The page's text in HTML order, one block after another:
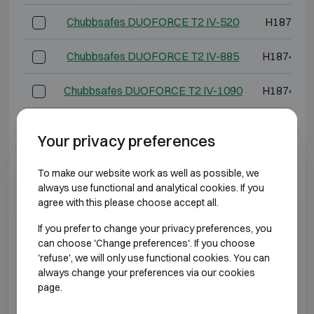
Chubbsafes DUOFORCE T2 IV-520 H1874
Chubbsafes DUOFORCE T2 IV-885 H1874
Chubbsafes DUOFORCE T2 IV-1090 H1874
BURGLARY RESISTANT CLASS 5 FIRE
RESISTANT 60P
Chubbsafes DUOFORCE T2 V-65
Your privacy preferences
To make our website work as well as possible, we
always use functional and analytical cookies. If you
agree with this please choose accept all.
If you prefer to change your privacy preferences, you
can choose 'Change preferences'. If you choose
'refuse', we will only use functional cookies. You can
always change your preferences via our cookies
page.